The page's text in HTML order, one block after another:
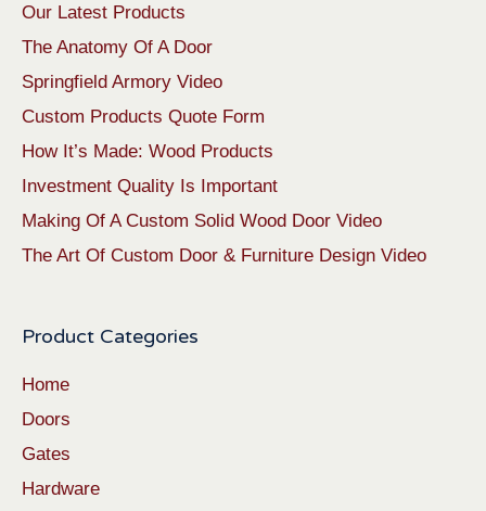
Our Latest Products
The Anatomy Of A Door
Springfield Armory Video
Custom Products Quote Form
How It’s Made: Wood Products
Investment Quality Is Important
Making Of A Custom Solid Wood Door Video
The Art Of Custom Door & Furniture Design Video
Product Categories
Home
Doors
Gates
Hardware